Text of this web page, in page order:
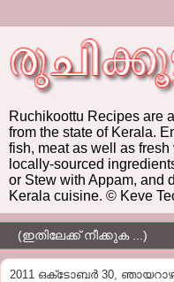
Ruchikoottu Recipes are
from the state of Kerala.
fish, meat as well as
locally-sourced
or Stew with Appam, and
Kerala cuisine. © Keve
2011 ഒക്‌ടോബർ 30,